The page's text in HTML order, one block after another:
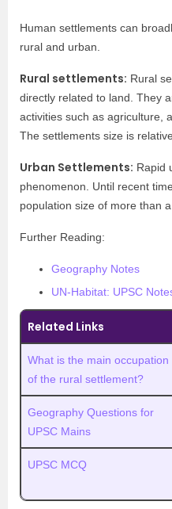
Human settlements can
rural and urban.
Rural settlements: Rural
directly related to land. They
activities such as agriculture,
The settlements size is
Urban Settlements: Rapid
phenomenon. Until recent
population size of more than
Further Reading:
Geography Notes
UN-Habitat: UPSC
Related Links
What is the main occupation
of the rural settlement?
Geography Questions for
UPSC Mains
UPSC MCQ